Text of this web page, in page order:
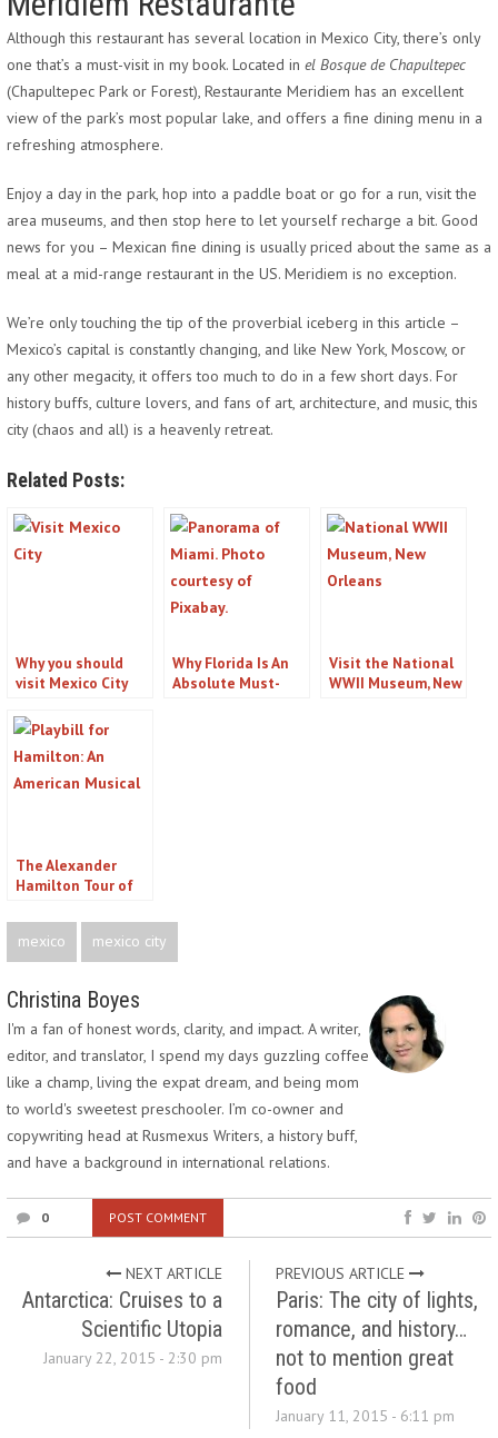
Although this restaurant has several location in Mexico City, there’s only
one that’s a must-visit in my book. Located in el Bosque de Chapultepec
(Chapultepec Park or Forest), Restaurante Meridiem has an excellent
view of the park’s most popular lake, and offers a fine dining menu in a
refreshing atmosphere.
Enjoy a day in the park, hop into a paddle boat or go for a run, visit the
area museums, and then stop here to let yourself recharge a bit. Good
news for you – Mexican fine dining is usually priced about the same as a
meal at a mid-range restaurant in the US. Meridiem is no exception.
We’re only touching the tip of the proverbial iceberg in this article –
Mexico’s capital is constantly changing, and like New York, Moscow, or
any other megacity, it offers too much to do in a few short days. For
history buffs, culture lovers, and fans of art, architecture, and music, this
city (chaos and all) is a heavenly retreat.
Related Posts:
Why you should
visit Mexico City
Why Florida Is An
Absolute Must-
Visit the National
WWII Museum, New
The Alexander
Hamilton Tour of
mexico
mexico city
Christina Boyes
I'm a fan of honest words, clarity, and impact. A writer,
editor, and translator, I spend my days guzzling coffee
like a champ, living the expat dream, and being mom
to world's sweetest preschooler. I’m co-owner and
copywriting head at Rusmexus Writers, a history buff,
and have a background in international relations.
0 POST COMMENT
NEXT ARTICLE
Antarctica: Cruises to a
Scientific Utopia
January 22, 2015 - 2:30 pm
PREVIOUS ARTICLE
Paris: The city of lights,
romance, and history…
not to mention great
food
January 11, 2015 - 6:11 pm